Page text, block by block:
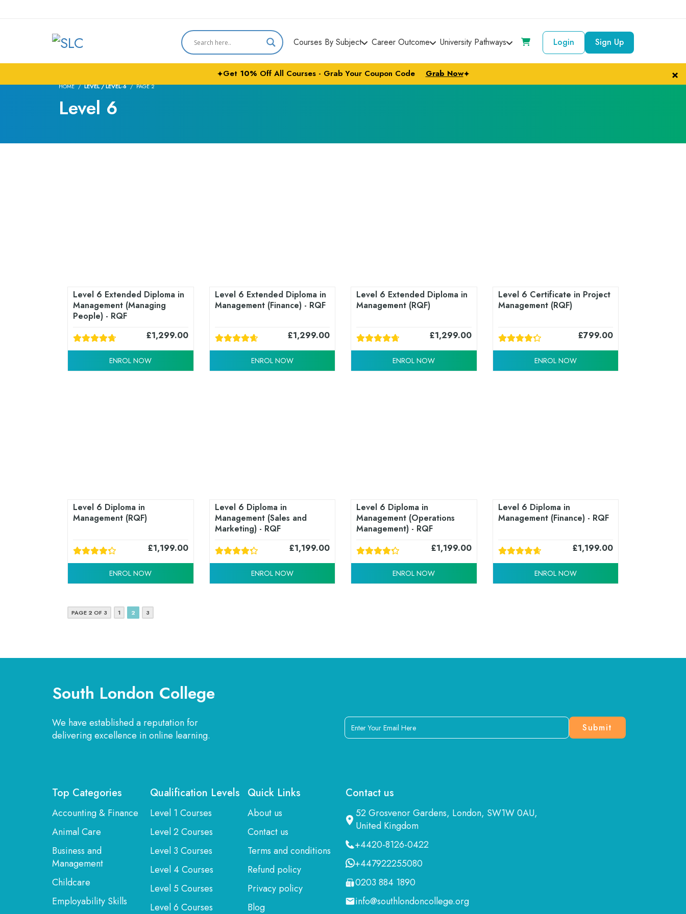
Courses By Subject Career Outcome University Pathways Login Sign Up
×
✦Get 10% Off All Courses - Grab Your Coupon Code Grab Now✦
HOME LEVEL / LEVEL-6 PAGE 2
Level 6
Level 6 Extended Diploma in
Management (Managing
People) - RQF
£1,299.00
ENROL NOW
Level 6 Extended Diploma in
Management (Finance) - RQF
£1,299.00
ENROL NOW
Level 6 Extended Diploma in
Management (RQF)
£1,299.00
ENROL NOW
Level 6 Certificate in Project
Management (RQF)
£799.00
ENROL NOW
Level 6 Diploma in
Management (RQF)
£1,199.00
ENROL NOW
Level 6 Diploma in
Management (Sales and
Marketing) - RQF
£1,199.00
ENROL NOW
Level 6 Diploma in
Management (Operations
Management) - RQF
£1,199.00
ENROL NOW
Level 6 Diploma in
Management (Finance) - RQF
£1,199.00
ENROL NOW
PAGE 2 OF 3 1 2 3
South London College
We have established a reputation for
delivering excellence in online learning.
Enter
Your
Email
Top Categories
Accounting & Finance
Animal Care
Business and
Management
Childcare
Employability Skills
Qualification Levels
Level 1 Courses
Level 2 Courses
Level 3 Courses
Level 4 Courses
Level 5 Courses
Level 6 Courses
Quick Links
About us
Contact us
Terms and conditions
Refund policy
Privacy policy
Blog
Contact us
52 Grosvenor Gardens, London, SW1W 0AU,
United Kingdom
+4420-8126-0422
+447922255080
0203 884 1890
info@southlondoncollege.org